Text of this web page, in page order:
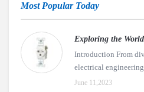
Most Popular Today
Exploring the
Introduction From
electrical
June 11,2023